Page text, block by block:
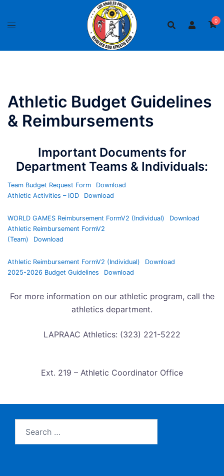
0
Athletic Budget Guidelines
& Reimbursements
Important Documents for
Department Teams & Individuals:
Team Budget Request Form
Download
Athletic Activities – IOD
Download
WORLD GAMES Reimbursement FormV2 (Individual)
Download
Athletic Reimbursement FormV2
(Team)
Download
Athletic Reimbursement FormV2 (Individual)
Download
2025-2026 Budget Guidelines
Download
For more information on our athletic program, call the
athletics department.
LAPRAAC Athletics: (323) 221-5222
Ext. 219 – Athletic Coordinator Office